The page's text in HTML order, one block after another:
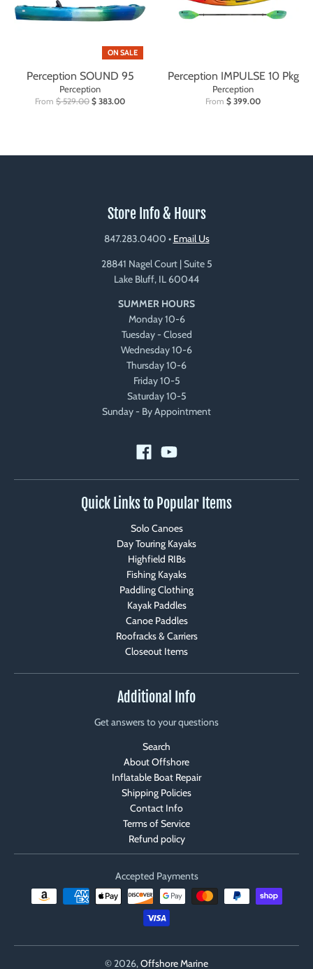
ON SALE
Perception SOUND 95
Perception
From $ 529.00 $ 383.00
Perception IMPULSE 10 Pkg
Perception
From $ 399.00
Store Info & Hours
847.283.0400 • Email Us
28841 Nagel Court | Suite 5
Lake Bluff, IL 60044
SUMMER HOURS
Monday 10-6
Tuesday - Closed
Wednesday 10-6
Thursday 10-6
Friday 10-5
Saturday 10-5
Sunday - By Appointment
Quick Links to Popular Items
Solo Canoes
Day Touring Kayaks
Highfield RIBs
Fishing Kayaks
Paddling Clothing
Kayak Paddles
Canoe Paddles
Roofracks & Carriers
Closeout Items
Additional Info
Get answers to your questions
Search
About Offshore
Inflatable Boat Repair
Shipping Policies
Contact Info
Terms of Service
Refund policy
Accepted Payments
© 2026,Offshore Marine